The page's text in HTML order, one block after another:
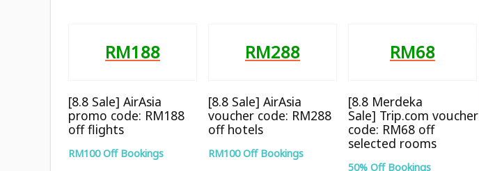
RM188
[8.8 Sale] AirAsia
promo code: RM188
off flights
RM100 Off Bookings
RM288
[8.8 Sale] AirAsia
voucher code: RM288
off hotels
RM100 Off Bookings
RM68
[8.8 Merdeka
Sale] Trip.com voucher
code: RM68 off
selected rooms
50% Off Bookings